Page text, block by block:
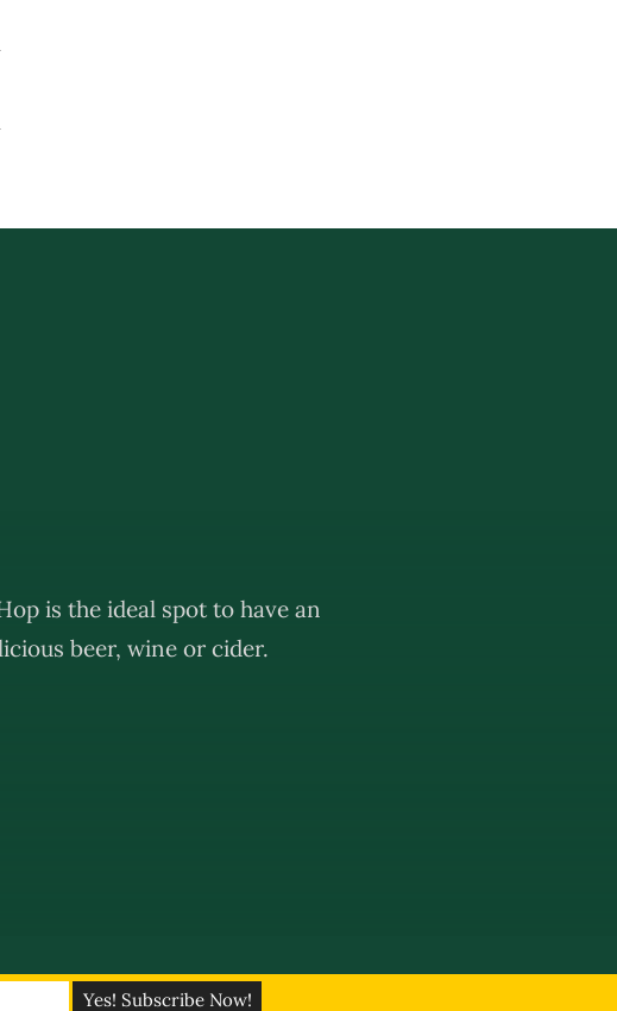
is the ideal spot to have an
beer, wine or cider.
By:The Kreativ Network